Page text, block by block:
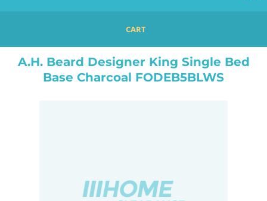
CART
ALL BEDDING
A.H. Beard Designer King Single Bed
Base Charcoal FODEB5BLWS